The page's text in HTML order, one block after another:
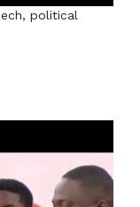
political